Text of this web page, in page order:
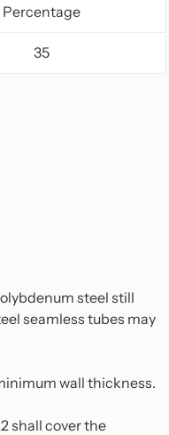
Percentage
35
steel still
seamless tubes may
wall thickness.
shall cover the